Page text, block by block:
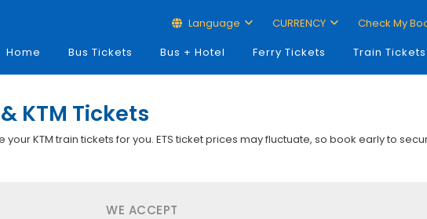
Language CURRENCY Check My
Home
Bus Tickets Bus + Hotel Ferry Tickets Train Tickets
KTM Tickets
your KTM train tickets for you. ETS ticket prices may fluctuate, so book early to
WE ACCEPT